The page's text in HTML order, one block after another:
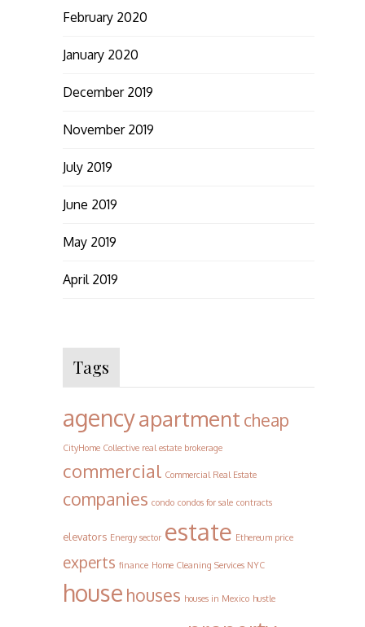
February 2020
January 2020
December 2019
November 2019
July 2019
June 2019
May 2019
April 2019
Tags
agencyapartment cheap
CityHome Collective real estate brokerage
commercial Commercial Real Estate
companies condo condos for sale contracts
elevators Energy sector estate Ethereum price
experts finance Home Cleaning Services NYC
house houses houses in Mexico hustle